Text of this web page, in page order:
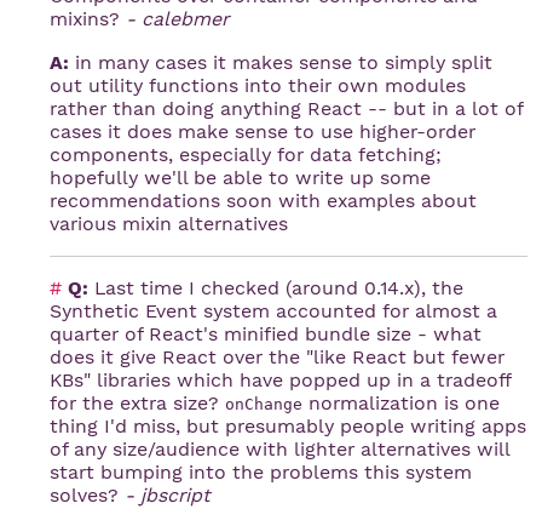
mixins? - calebmer
A: in many cases it makes sense to simply split
out utility functions into their own modules
rather than doing anything React -- but in a lot of
cases it does make sense to use higher-order
components, especially for data fetching;
hopefully we'll be able to write up some
recommendations soon with examples about
various mixin alternatives
# Q: Last time I checked (around 0.14.x), the
Synthetic Event system accounted for almost a
quarter of React's minified bundle size - what
does it give React over the "like React but fewer
KBs" libraries which have popped up in a tradeoff
for the extra size? onChange normalization is one
thing I'd miss, but presumably people writing apps
of any size/audience with lighter alternatives will
start bumping into the problems this system
solves? - jbscript